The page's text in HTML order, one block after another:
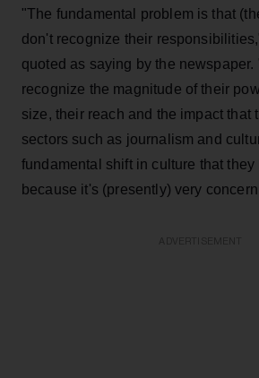
"The fundamental problem is that
don't recognize their
quoted as saying by the newspaper.
recognize the magnitude of their
size, their reach and the impact that
sectors such as journalism and
fundamental shift in culture that they
because it's (presently) very